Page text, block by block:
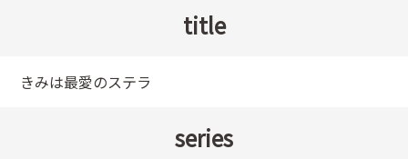
title
きみは最愛のステラ
series